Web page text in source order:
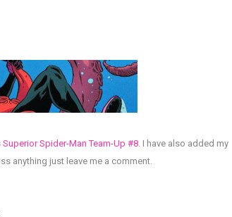
Superior Spider-Man Team-Up #8 I have also added my
anything just leave me a comment.